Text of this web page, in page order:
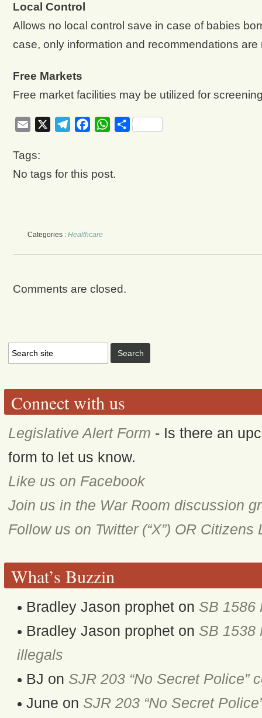
Local Control
Allows no local control save in case of babies
case, only information and recommendations are
Free Markets
Free market facilities may be utilized for
Email TelegramFacebookWhatsApp
Share
Tags:
No tags for this post.
Categories : Healthcare
Comments are closed.
Connect with us
Legislative Alert Form - Is there an
form to let us know.
Like us on Facebook
Join us in the War Room discussion
Follow us on Twitter (“X”) OR Citizens
What’s Buzzin
Bradley Jason prophet on SB 1586
Bradley Jason prophet on SB 1538
illegals
BJ on SJR 203 “No Secret Police”
June on SJR 203 “No Secret